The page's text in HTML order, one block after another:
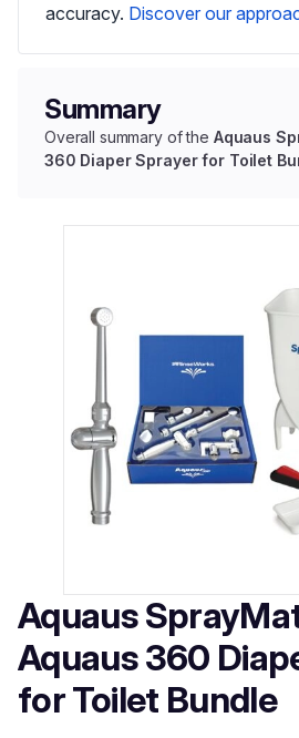
accuracy. Discover our
Summary
Overall summary of the Aquaus
360 Diaper Sprayer for Toilet
Aquaus
Aquaus 360
for Toilet Bundle